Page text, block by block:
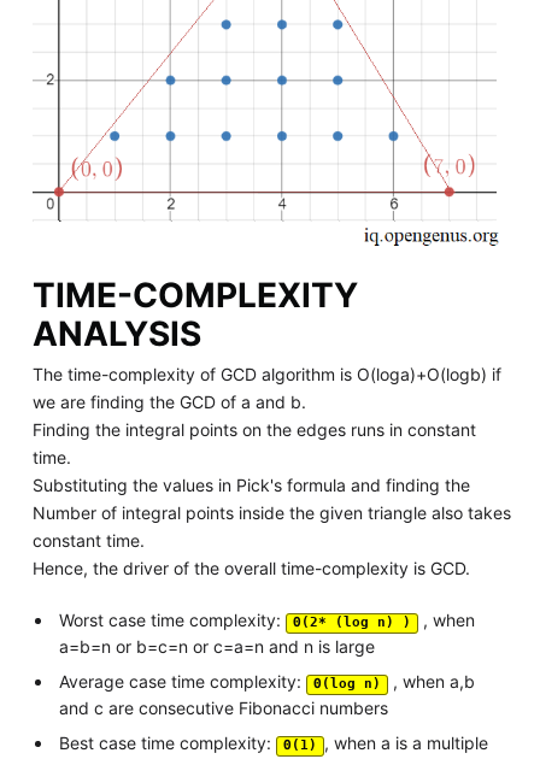
TIME-COMPLEXITY
ANALYSIS
The time-complexity of GCD algorithm is O(loga)+O(logb) if
we are finding the GCD of a and b.
Finding the integral points on the edges runs in constant
time.
Substituting the values in Pick's formula and finding the
Number of integral points inside the given triangle also takes
constant time.
Hence, the driver of the overall time-complexity is GCD.
Worst case time complexity: Θ(2* (log n) )
, when
a=b=n or b=c=n or c=a=n and n is large
Average case time complexity: Θ(log n)
, when a,b
and c are consecutive Fibonacci numbers
Best case time complexity: Θ(1)
, when a is a multiple